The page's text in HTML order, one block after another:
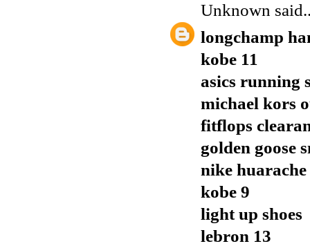
Unknown
longchamp
kobe 11
asics running
michael kors
fitflops
golden goose
nike huarache
kobe 9
light up shoes
lebron 13